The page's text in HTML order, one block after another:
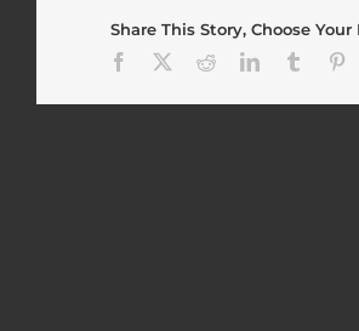
Share This Story, Choose
Facebook
RedditLinkedInTumblr